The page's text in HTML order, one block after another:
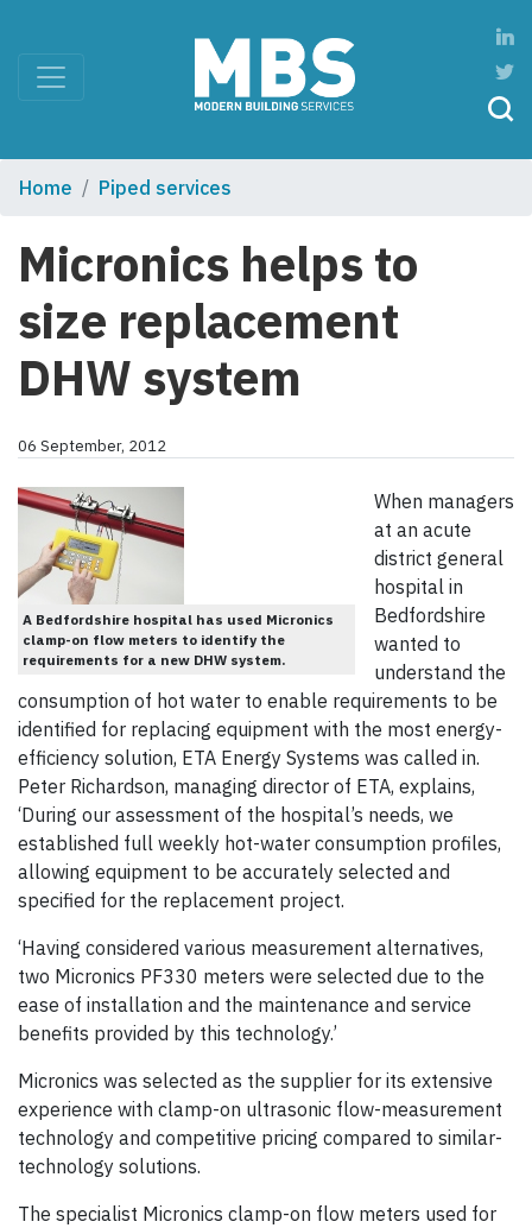
Home Piped services
Micronics helps to
size replacement
DHW system
06 September, 2012
A Bedfordshire hospital has used Micronics
clamp-on flow meters to identify the
requirements for a new DHW system.
When managers
at an acute
district general
hospital in
Bedfordshire
wanted to
understand the
consumption of hot water to enable requirements to be
identified for replacing equipment with the most energy-
efficiency solution, ETA Energy Systems was called in.
Peter Richardson, managing director of ETA, explains,
‘During our assessment of the hospital’s needs, we
established full weekly hot-water consumption profiles,
allowing equipment to be accurately selected and
specified for the replacement project.
‘Having considered various measurement alternatives,
two Micronics PF330 meters were selected due to the
ease of installation and the maintenance and service
benefits provided by this technology.’
Micronics was selected as the supplier for its extensive
experience with clamp-on ultrasonic flow-measurement
technology and competitive pricing compared to similar-
technology solutions.
The specialist Micronics clamp-on flow meters used for